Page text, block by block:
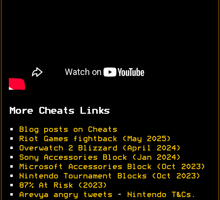
More Cheats Links
•
Blog posts on Cheats
•
Riot Games fightback (May 2025)
•
Overwatch 2 Blizzard (April 2024)
•
Sony Accessories Block (Jan 2024)
•
Microsoft Accessories Block (Oct 2023)
•
Nintendo Tournament Blocks (Oct 2023)
•
87% At Risk (2023)
•
Arevya angry tweets - Nintendo T&Cs .